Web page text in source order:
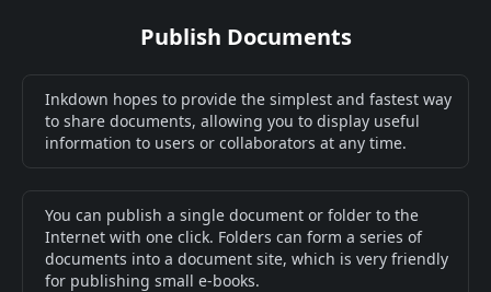
Publish Documents
Inkdown hopes to provide the simplest and fastest way
to share documents, allowing you to display useful
information to users or collaborators at any time.
You can publish a single document or folder to the
Internet with one click. Folders can form a series of
documents into a document site, which is very friendly
for publishing small e-books.